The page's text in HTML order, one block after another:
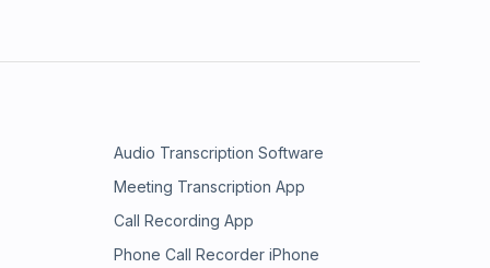
Audio Transcription Software
Meeting Transcription App
Call Recording App
Phone Call Recorder iPhone